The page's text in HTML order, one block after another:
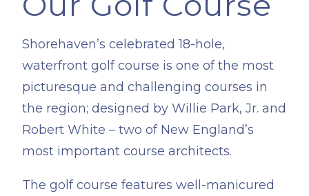
​Shorehaven’s celebrated 18-hole,
waterfront golf course is one of the most
picturesque and challenging courses in
the region; designed by Willie Park, Jr. and
Robert White – two of New England’s
most important course architects.
The golf course features well-manicured